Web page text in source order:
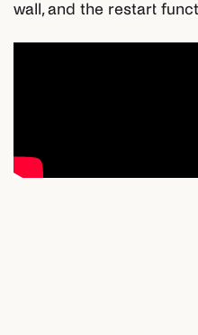
wall, and the restart